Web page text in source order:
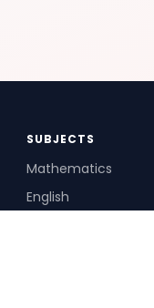
SUBJECTS
Mathematics
English